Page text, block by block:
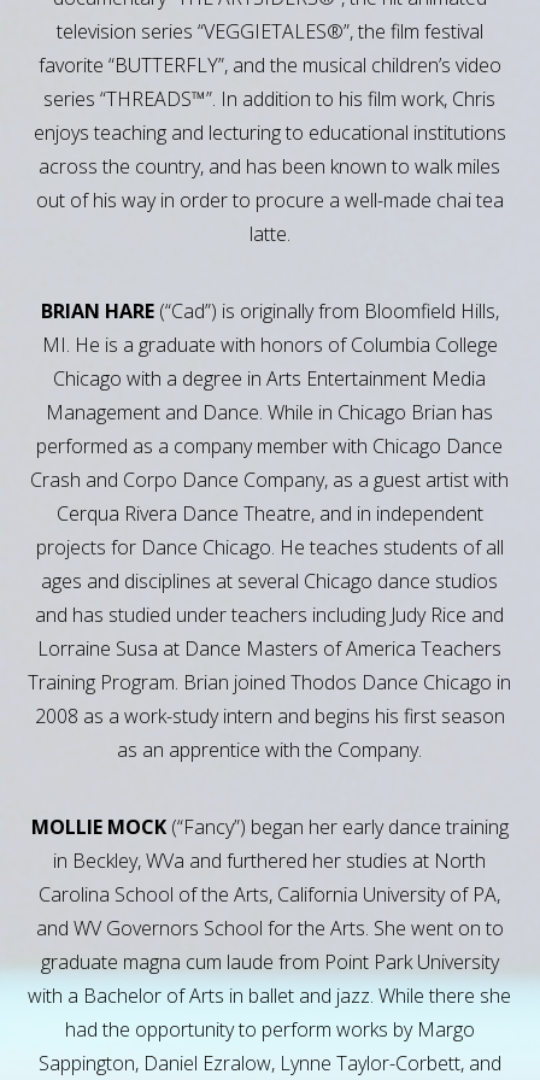
television series “VEGGIETALES®”, the film festival
favorite “BUTTERFLY”, and the musical children’s video
series “THREADS™”. In addition to his film work, Chris
enjoys teaching and lecturing to educational institutions
across the country, and has been known to walk miles
out of his way in order to procure a well-made chai tea
latte.
BRIAN HARE(“Cad”) is originally from Bloomfield Hills,
MI. He is a graduate with honors of Columbia College
Chicago with a degree in Arts Entertainment Media
Management and Dance. While in Chicago Brian has
performed as a company member with Chicago Dance
Crash and Corpo Dance Company, as a guest artist with
Cerqua Rivera Dance Theatre, and in independent
projects for Dance Chicago. He teaches students of all
ages and disciplines at several Chicago dance studios
and has studied under teachers including Judy Rice and
Lorraine Susa at Dance Masters of America Teachers
Training Program. Brian joined Thodos Dance Chicago in
2008 as a work-study intern and begins his first season
as an apprentice with the Company.
MOLLIE MOCK(“Fancy”) began her early dance training
in Beckley, WVa and furthered her studies at North
Carolina School of the Arts, California University of PA,
and WV Governors School for the Arts. She went on to
graduate magna cum laude from Point Park University
with a Bachelor of Arts in ballet and jazz. While there she
had the opportunity to perform works by Margo
Sappington, Daniel Ezralow, Lynne Taylor-Corbett, and